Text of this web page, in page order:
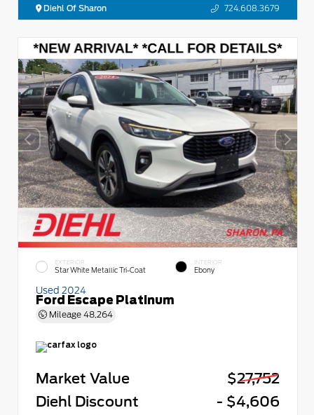
Diehl Of Sharon 724.608.3679
EXTERIOR
Star White Metallic Tri-Coat
INTERIOR
Ebony
Used 2024
Ford Escape Platinum
Mileage 48,264
Market Value
$27,752
Diehl Discount
- $4,606